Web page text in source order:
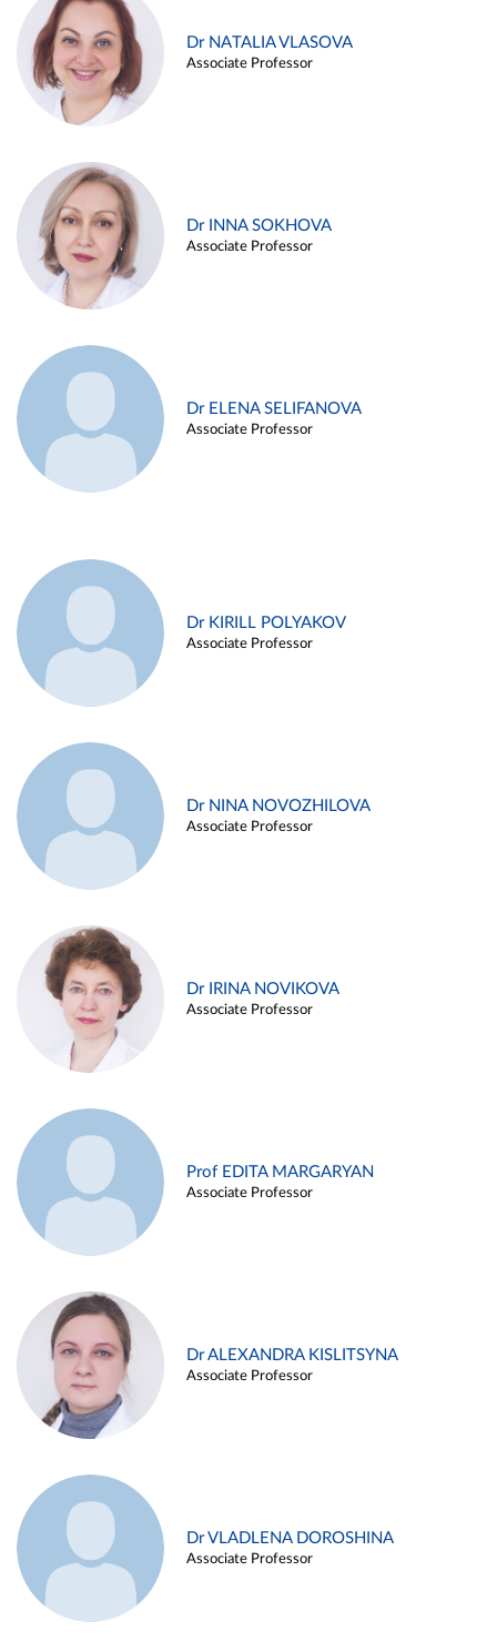
Dr NATALIA VLASOVA
Associate Professor
Dr INNA SOKHOVA
Associate Professor
Dr ELENA SELIFANOVA
Associate Professor
Dr KIRILL POLYAKOV
Associate Professor
Dr NINA NOVOZHILOVA
Associate Professor
Dr IRINA NOVIKOVA
Associate Professor
Prof EDITA MARGARYAN
Associate Professor
Dr ALEXANDRA KISLITSYNA
Associate Professor
Dr VLADLENA DOROSHINA
Associate Professor